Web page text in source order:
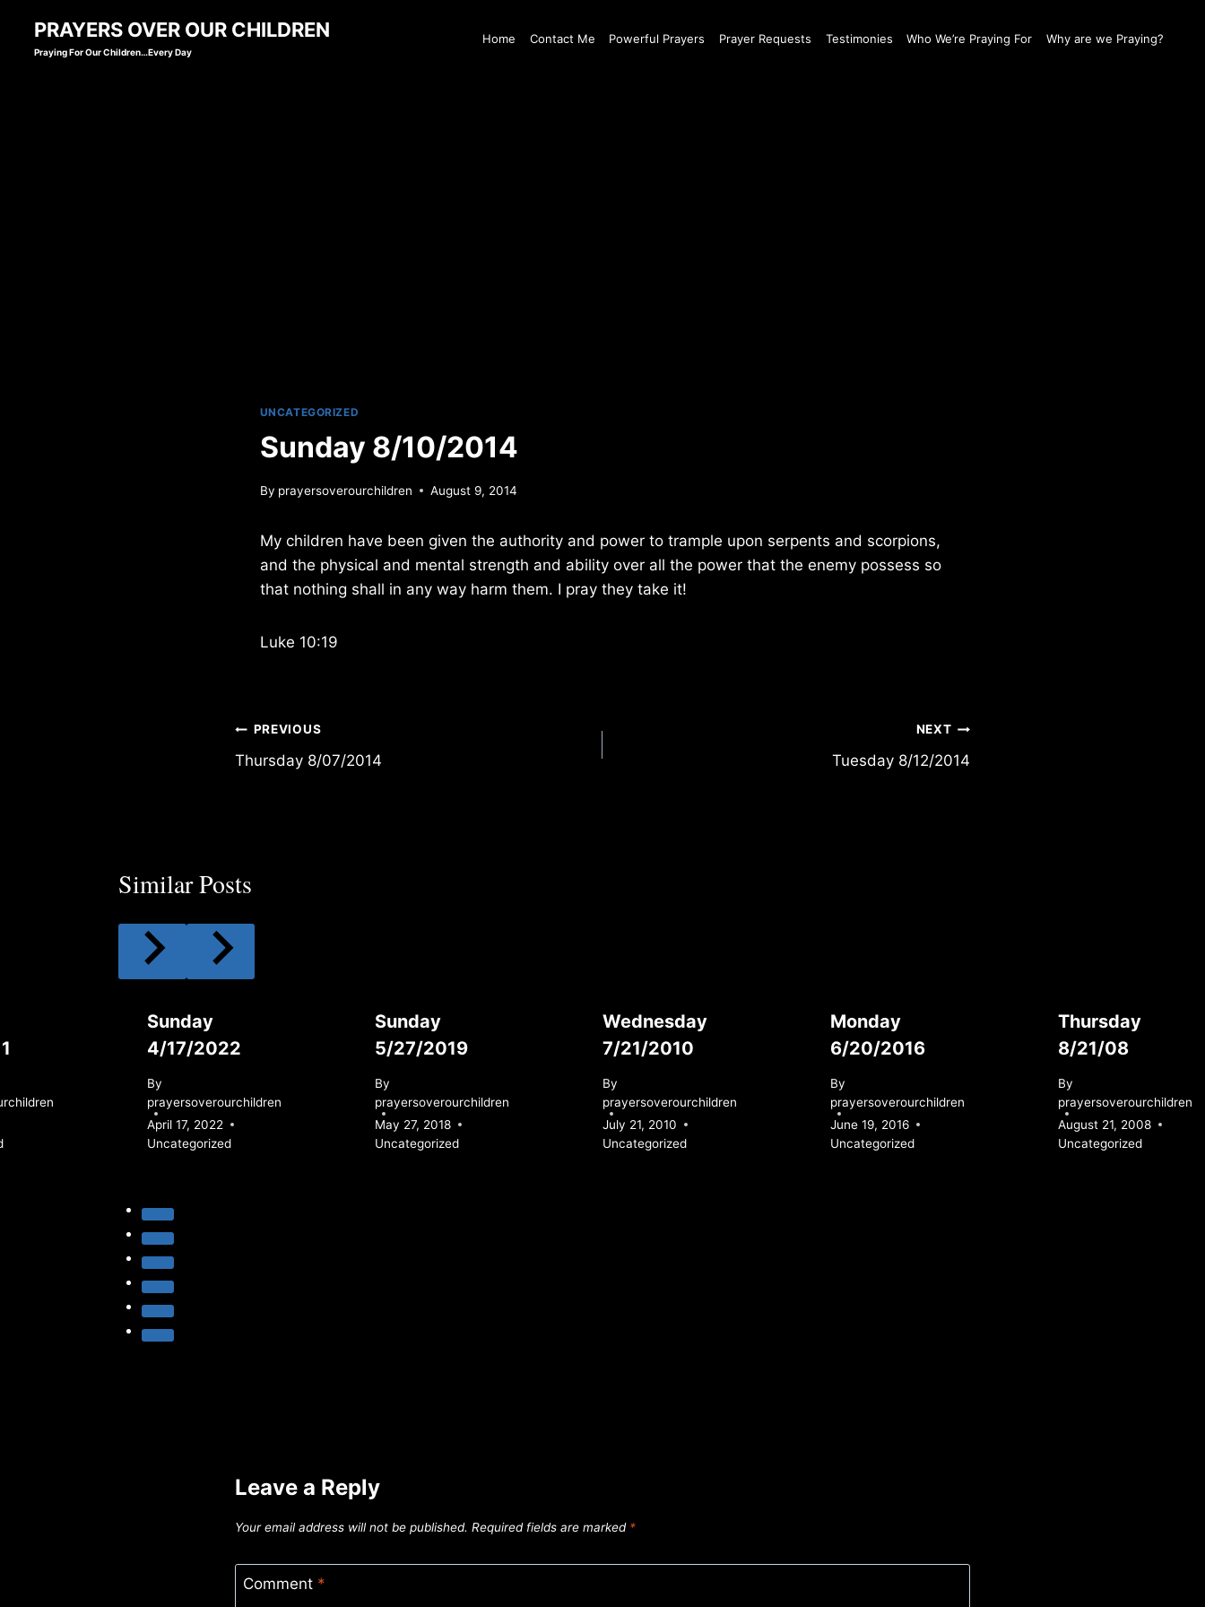
content
PRAYERS OVER OUR CHILDREN
Praying For Our Children…Every Day
Home Contact Me Powerful Prayers Prayer Requests Testimonies Who We’re Praying For Why are we Praying?
UNCATEGORIZED
Sunday 8/10/2014
By prayersoverourchildren August 9, 2014
My children have been given the authority and power to trample upon serpents and scorpions,
and the physical and mental strength and ability over all the power that the enemy possess so
that nothing shall in any way harm them. I pray they take it!
Luke 10:19
Post
navigation
PREVIOUS
Thursday 8/07/2014
NEXT
Tuesday 8/12/2014
Similar Posts
Sunday
4/17/2022
By
prayersoverourchildren
April 17, 2022
Uncategorized
Sunday
5/27/2019
By
prayersoverourchildren
May 27, 2018
Uncategorized
Wednesday
7/21/2010
By
prayersoverourchildren
July 21, 2010
Uncategorized
Monday
6/20/2016
By
prayersoverourchildren
June 19, 2016
Uncategorized
Thursday
8/21/08
By
prayersoverourchildren
August 21, 2008
Uncategorized
Leave a Reply
Your email address will not be published. Required fields are marked *
Comment *